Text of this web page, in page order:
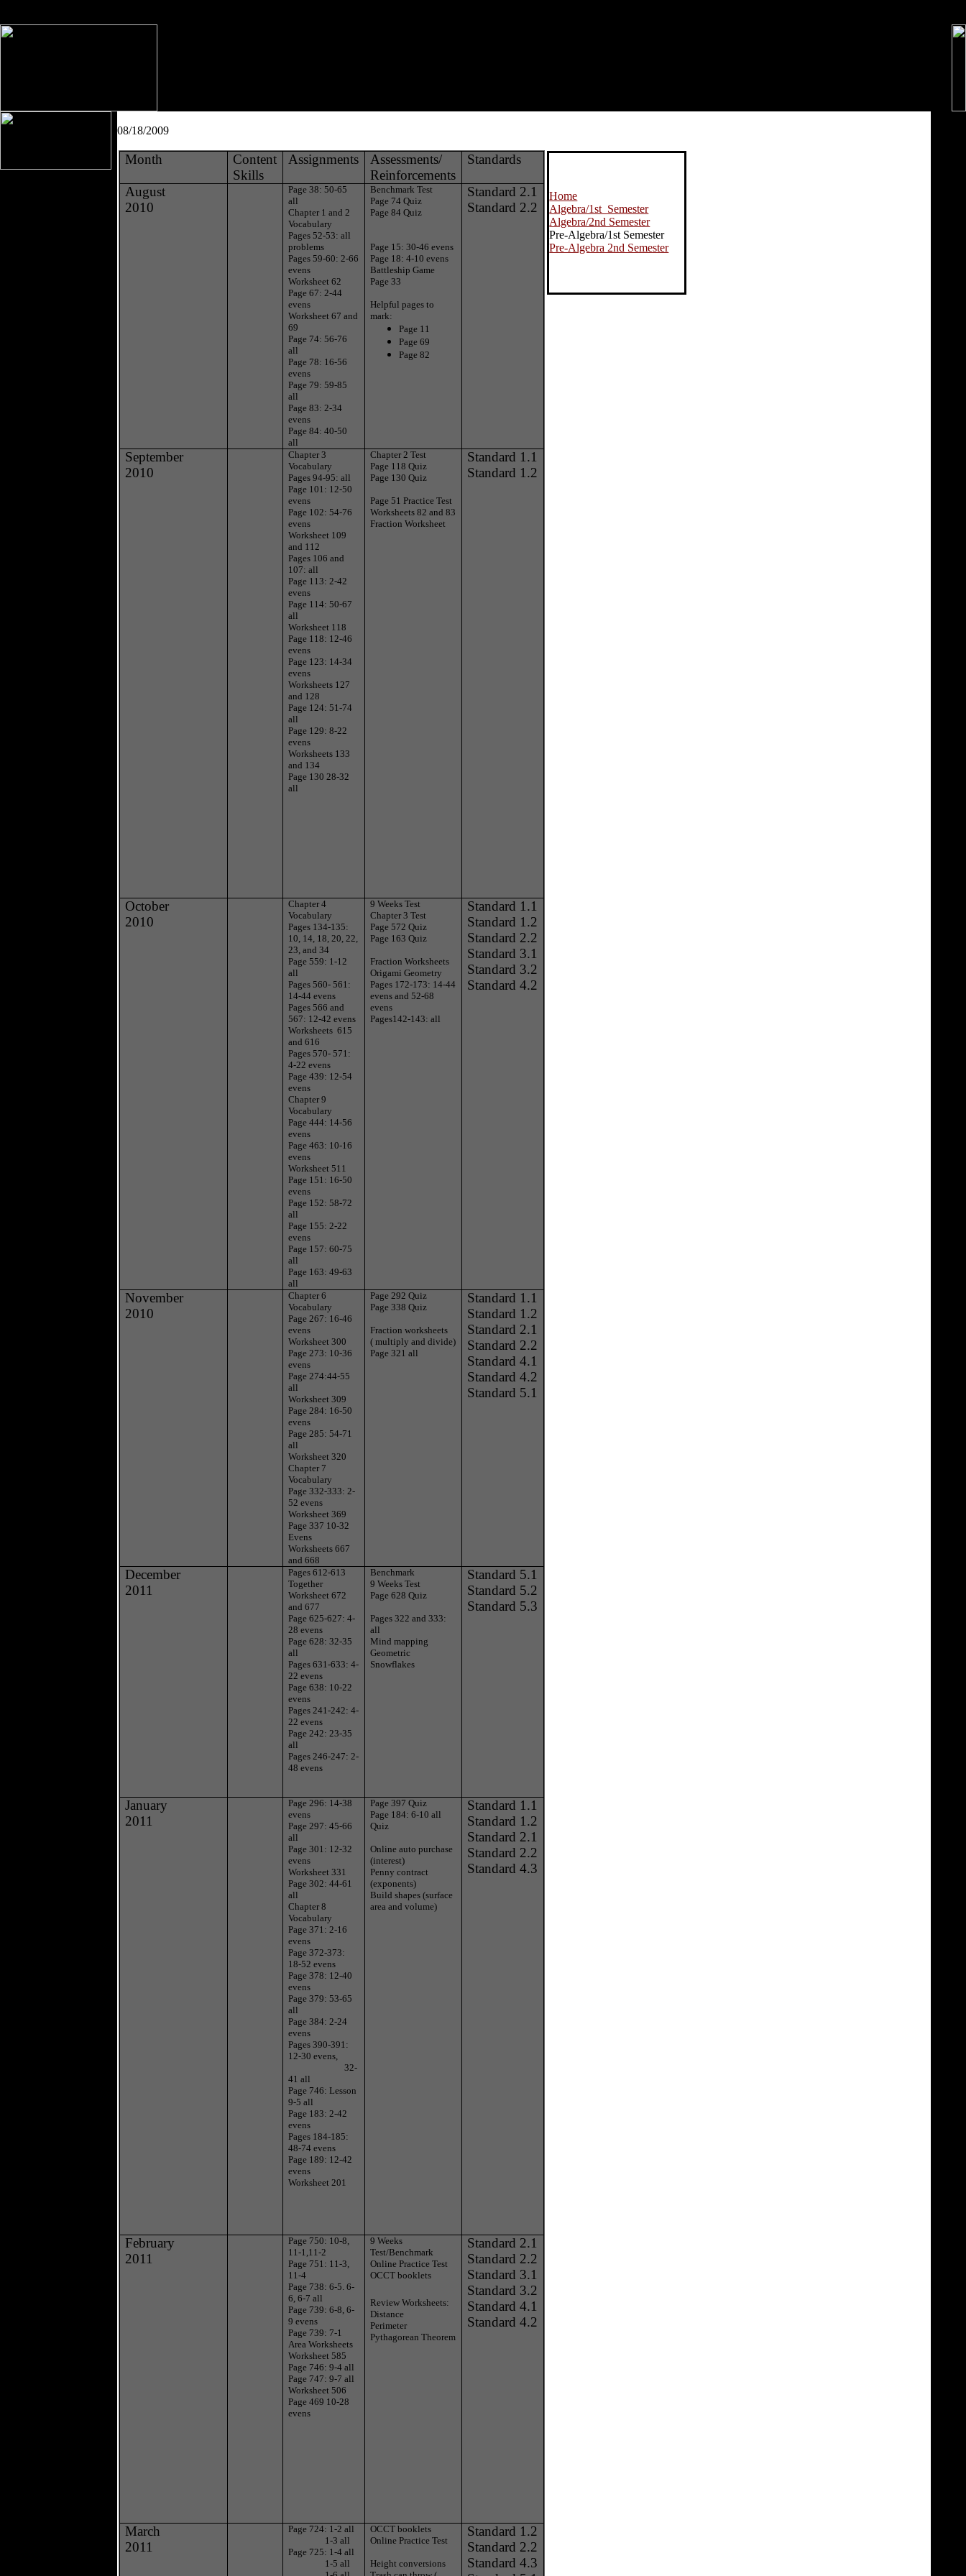
08/18/2009
Month
Content
Skills
Assignments
Assessments/
Reinforcements
Standards
August
2010
Page 38: 50-65
all
Chapter 1 and 2
Vocabulary
Pages 52-53: all
problems
Pages 59-60: 2-66
evens
Worksheet 62
Page 67: 2-44
evens
Worksheet 67 and
69
Page 74: 56-76
all
Page 78: 16-56
evens
Page 79: 59-85
all
Page 83: 2-34
evens
Page 84: 40-50
all
Benchmark Test
Page 74 Quiz
Page 84 Quiz
Page 15: 30-46 evens
Page 18: 4-10 evens
Battleship Game
Page 33
Helpful pages to
mark:
Page 11
Page 69
Page 82
Standard 2.1
Standard 2.2
September
2010
Chapter 3
Vocabulary
Pages 94-95: all
Page 101: 12-50
evens
Page 102: 54-76
evens
Worksheet 109
and 112
Pages 106 and
107: all
Page 113: 2-42
evens
Page 114: 50-67
all
Worksheet 118
Page 118: 12-46
evens
Page 123: 14-34
evens
Worksheets 127
and 128
Page 124: 51-74
all
Page 129: 8-22
evens
Worksheets 133
and 134
Page 130 28-32
all
Chapter 2 Test
Page 118 Quiz
Page 130 Quiz
Page 51 Practice Test
Worksheets 82 and 83
Fraction Worksheet
Standard 1.1
Standard 1.2
October
2010
Chapter 4
Vocabulary
Pages 134-135:
10, 14, 18, 20, 22,
23, and 34
Page 559: 1-12
all
Pages 560- 561:
14-44 evens
Pages 566 and
567: 12-42 evens
Worksheets 615
and 616
Pages 570- 571:
4-22 evens
Page 439: 12-54
evens
Chapter 9
Vocabulary
Page 444: 14-56
evens
Page 463: 10-16
evens
Worksheet 511
Page 151: 16-50
evens
Page 152: 58-72
all
Page 155: 2-22
evens
Page 157: 60-75
all
Page 163: 49-63
all
9 Weeks Test
Chapter 3 Test
Page 572 Quiz
Page 163 Quiz
Fraction Worksheets
Origami Geometry
Pages 172-173: 14-44
evens and 52-68
evens
Pages142-143: all
Standard 1.1
Standard 1.2
Standard 2.2
Standard 3.1
Standard 3.2
Standard 4.2
November
2010
Chapter 6
Vocabulary
Page 267: 16-46
evens
Worksheet 300
Page 273: 10-36
evens
Page 274:44-55
all
Worksheet 309
Page 284: 16-50
evens
Page 285: 54-71
all
Worksheet 320
Chapter 7
Vocabulary
Page 332-333: 2-
52 evens
Worksheet 369
Page 337 10-32
Evens
Worksheets 667
and 668
Page 292 Quiz
Page 338 Quiz
Fraction worksheets
( multiply and divide)
Page 321 all
Standard 1.1
Standard 1.2
Standard 2.1
Standard 2.2
Standard 4.1
Standard 4.2
Standard 5.1
December
2011
Pages 612-613
Together
Worksheet 672
and 677
Page 625-627: 4-
28 evens
Page 628: 32-35
all
Pages 631-633: 4-
22 evens
Page 638: 10-22
evens
Pages 241-242: 4-
22 evens
Page 242: 23-35
all
Pages 246-247: 2-
48 evens
Benchmark
9 Weeks Test
Page 628 Quiz
Pages 322 and 333:
all
Mind mapping
Geometric
Snowflakes
Standard 5.1
Standard 5.2
Standard 5.3
January
2011
Page 296: 14-38
evens
Page 297: 45-66
all
Page 301: 12-32
evens
Worksheet 331
Page 302: 44-61
all
Chapter 8
Vocabulary
Page 371: 2-16
evens
Page 372-373:
18-52 evens
Page 378: 12-40
evens
Page 379: 53-65
all
Page 384: 2-24
evens
Pages 390-391:
12-30 evens,
32-
41 all
Page 746: Lesson
9-5 all
Page 183: 2-42
evens
Pages 184-185:
48-74 evens
Page 189: 12-42
evens
Worksheet 201
Page 397 Quiz
Page 184: 6-10 all
Quiz
Online auto purchase
(interest)
Penny contract
(exponents)
Build shapes (surface
area and volume)
Standard 1.1
Standard 1.2
Standard 2.1
Standard 2.2
Standard 4.3
February
2011
Page 750: 10-8,
11-1,11-2
Page 751: 11-3,
11-4
Page 738: 6-5. 6-
6, 6-7 all
Page 739: 6-8, 6-
9 evens
Page 739: 7-1
Area Worksheets
Worksheet 585
Page 746: 9-4 all
Page 747: 9-7 all
Worksheet 506
Page 469 10-28
evens
9 Weeks
Test/Benchmark
Online Practice Test
OCCT booklets
Review Worksheets:
Distance
Perimeter
Pythagorean Theorem
Standard 2.1
Standard 2.2
Standard 3.1
Standard 3.2
Standard 4.1
Standard 4.2
March
2011
Page 724: 1-2 all
1-3 all
Page 725: 1-4 all
1-5 all
OCCT booklets
Online Practice Test
Height conversions
Standard 1.2
Standard 2.2
Standard 4.3
Home
Algebra/1st Semester
Algebra/2nd Semester
Pre-Algebra/1st Semester
Pre-Algebra 2nd Semester